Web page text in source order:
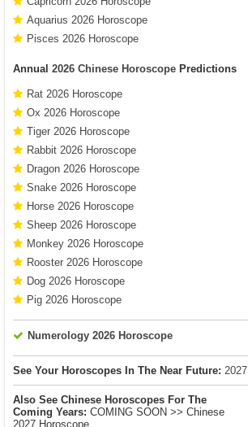
Aquarius 2026 Horoscope
Pisces 2026 Horoscope
Annual 2026 Chinese HoroscopePredictions
Rat 2026 Horoscope
Ox 2026 Horoscope
Tiger 2026 Horoscope
Rabbit 2026 Horoscope
Dragon 2026 Horoscope
Snake 2026 Horoscope
Horse 2026 Horoscope
Sheep 2026 Horoscope
Monkey 2026 Horoscope
Rooster 2026 Horoscope
Dog 2026 Horoscope
Pig 2026 Horoscope
Numerology 2026 Horoscope
See Your Horoscopes In The Near Future: 2027
Also See Chinese Horoscopes For The
Coming Years: COMING SOON >> Chinese
2027 Horoscope